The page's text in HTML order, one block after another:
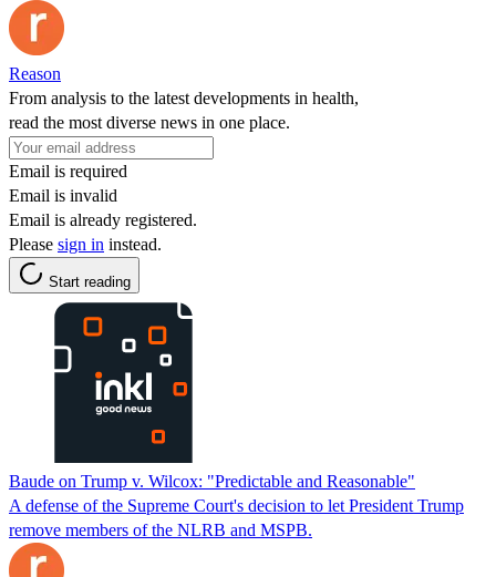
Reason
From analysis to the latest developments in health,
read the most diverse news in one place.
Email is required
Email is invalid
Email is already registered.
Please sign in instead.
Start reading
Baude on Trump v. Wilcox: "Predictable and Reasonable"
A defense of the Supreme Court's decision to let President Trump
remove members of the NLRB and MSPB.